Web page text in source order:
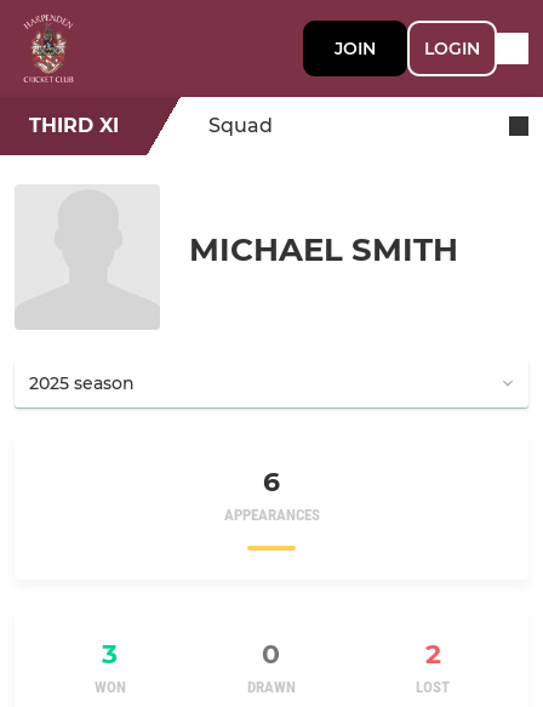
JOIN LOGIN
THIRD XI Squad
MICHAEL SMITH
6
APPEARANCES
3 0 2
WON DRAWN LOST